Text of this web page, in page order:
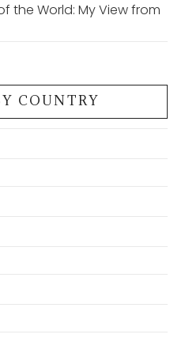
the World: My View from
COUNTRY